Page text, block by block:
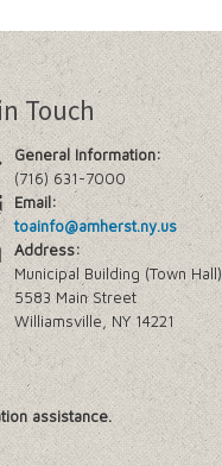
Touch
General Information:
(716) 631-7000
Email:
toainfo@amherst.ny.us
Address:
Municipal Building (Town Hall)
5583 Main Street
Williamsville, NY 14221
assistance.